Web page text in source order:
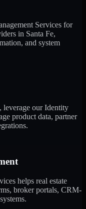
Services for
in Santa Fe,
and system
leverage our Identity
product data, partner
helps real estate
broker portals, CRM-